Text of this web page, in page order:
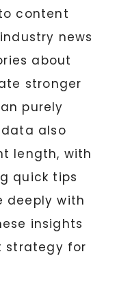
content
news
about
stronger
purely
also
length, with
quick tips
deeply with
insights
strategy for